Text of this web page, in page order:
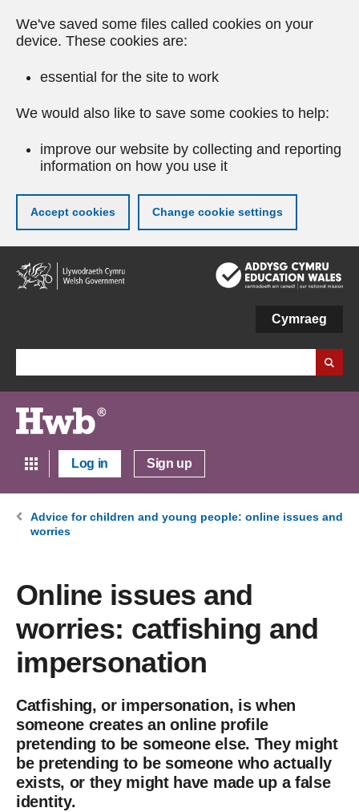
We've saved some files called cookies on your
device. These cookies are:
essential for the site to work
We would also like to save some cookies to help:
improve our website by collecting and reporting
information on how you use it
Accept cookies Change cookie settings
Skip
to
main
Cymraeg
Log in Sign up
Advice for children and young people: online issues and
worries
Online issues and
worries: catfishing and
impersonation
Catfishing, or impersonation, is when
someone creates an online profile
pretending to be someone else. They might
be pretending to be someone who actually
exists, or they might have made up a false
identity.